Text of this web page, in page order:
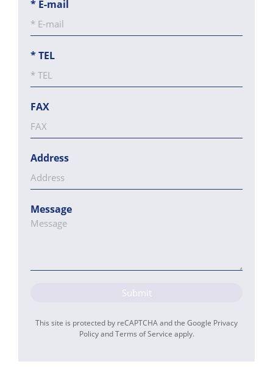
* E-mail
*TEL
FAX
Address
Message
Submit
This site is protected by reCAPTCHA and the Google Privacy
PolicyandTerms of Service apply.